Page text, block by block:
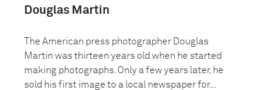
Douglas Martin
The American press photographer Douglas
Martin was thirteen years old when he started
making photographs. Only a few years later, he
sold his first image to a local newspaper for...